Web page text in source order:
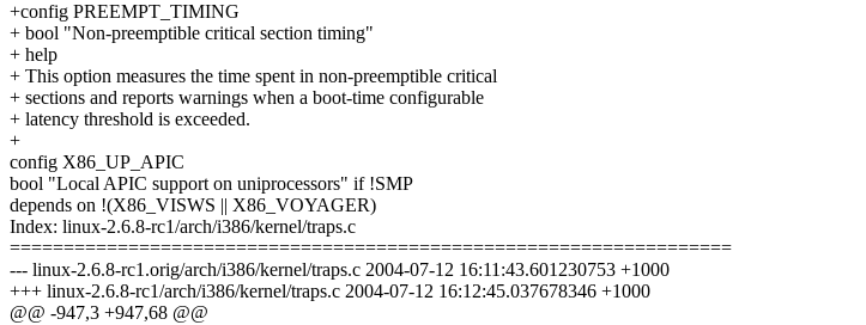
+config PREEMPT_TIMING
+ bool "Non-preemptible critical section timing"
+ help
+ This option measures the time spent in non-preemptible critical
+ sections and reports warnings when a boot-time configurable
+ latency threshold is exceeded.
+
config X86_UP_APIC
bool "Local APIC support on uniprocessors" if !SMP
depends on !(X86_VISWS || X86_VOYAGER)
Index: linux-2.6.8-rc1/arch/i386/kernel/traps.c
===================================================================
--- linux-2.6.8-rc1.orig/arch/i386/kernel/traps.c 2004-07-12 16:11:43.601230753 +1000
+++ linux-2.6.8-rc1/arch/i386/kernel/traps.c 2004-07-12 16:12:45.037678346 +1000
@@ -947,3 +947,68 @@